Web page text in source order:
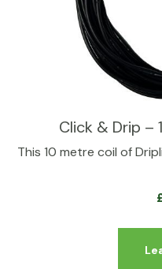
Click & Drip –
This 10 metre coil of